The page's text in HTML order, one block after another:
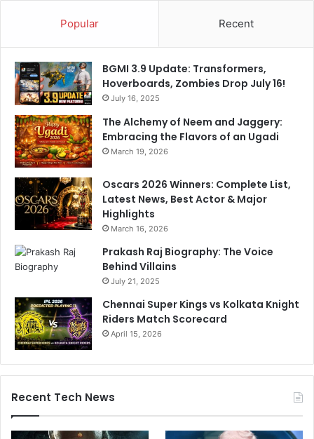
Popular Recent
BGMI 3.9 Update: Transformers,
Hoverboards, Zombies Drop July 16!
July 16, 2025
The Alchemy of Neem and Jaggery:
Embracing the Flavors of an Ugadi
March 19, 2026
Oscars 2026 Winners: Complete List,
Latest News, Best Actor & Major
Highlights
March 16, 2026
Prakash Raj Biography: The Voice
Behind Villains
July 21, 2025
Chennai Super Kings vs Kolkata Knight
Riders Match Scorecard
April 15, 2026
Recent Tech News